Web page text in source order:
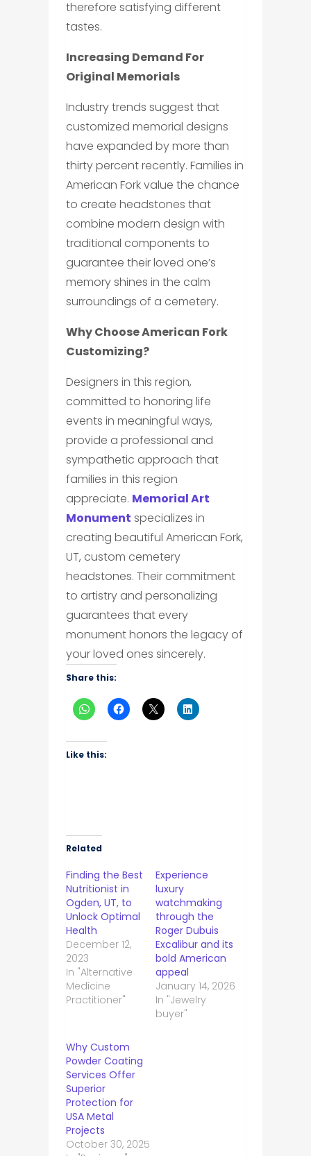
therefore satisfying different
tastes.
Increasing Demand For
Original Memorials
Industry trends suggest that
customized memorial designs
have expanded by more than
thirty percent recently. Families in
American Fork value the chance
to create headstones that
combine modern design with
traditional components to
guarantee their loved one’s
memory shines in the calm
surroundings of a cemetery.
Why Choose American Fork
Customizing?
Designers in this region,
committed to honoring life
events in meaningful ways,
provide a professional and
sympathetic approach that
families in this region
appreciate. Memorial Art
Monument specializes in
creating beautiful American Fork,
UT, custom cemetery
headstones. Their commitment
to artistry and personalizing
guarantees that every
monument honors the legacy of
your loved ones sincerely.
Share this:
Like this:
Related
Finding the Best
Nutritionist in
Ogden, UT, to
Unlock Optimal
Health
December 12,
2023
In "Alternative
Medicine
Practitioner"
Experience
luxury
watchmaking
through the
Roger Dubuis
Excalibur and its
bold American
appeal
January 14, 2026
In "Jewelry
buyer"
Why Custom
Powder Coating
Services Offer
Superior
Protection for
USA Metal
Projects
October 30, 2025